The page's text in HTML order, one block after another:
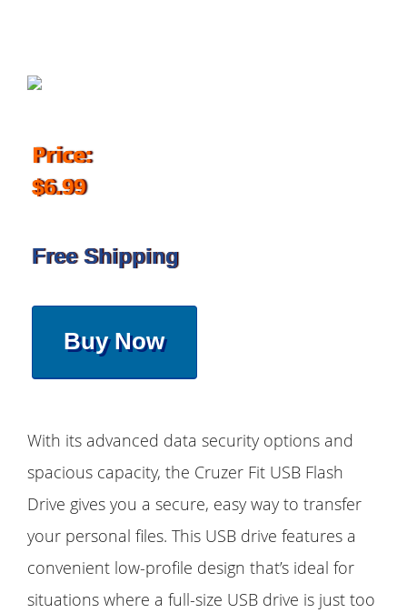
Price:
$6.99
Free Shipping
Buy Now
With its advanced data security options and
spacious capacity, the Cruzer Fit USB Flash
Drive gives you a secure, easy way to transfer
your personal files. This USB drive features a
convenient low-profile design that’s ideal for
situations where a full-size USB drive is just too